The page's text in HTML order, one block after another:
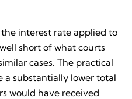
interest rate applied to
short of what courts
cases. The practical
a substantially lower total
would have received